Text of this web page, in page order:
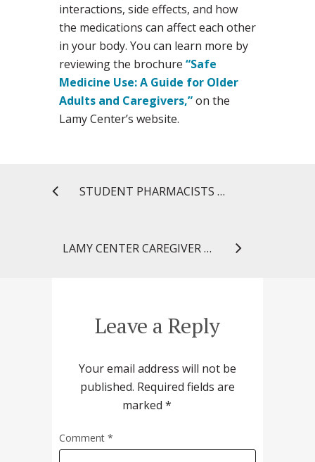
interactions, side effects, and how
the medications can affect each other
in your body. You can learn more by
reviewing the brochure “Safe
Medicine Use: A Guide for Older
Adults and Caregivers,”on the
Lamy Center’s website.
STUDENT PHARMACISTS PLACE IN TOP 16 OF NATIONAL P&T COMPETITION
LAMY CENTER CAREGIVER CONNECTION: I DIDN’T SEE THAT COMING!
Leave a Reply
Your email address will not be
published. Required fields are
marked *
Comment *